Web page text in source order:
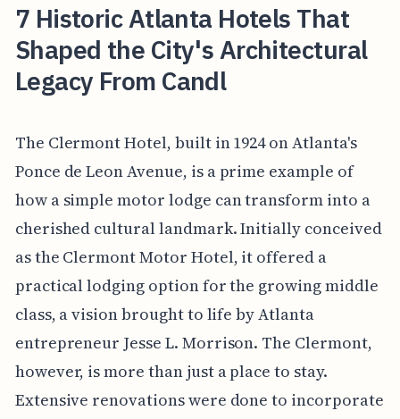
7 Historic Atlanta Hotels That
Shaped the City's Architectural
Legacy From Candl
The Clermont Hotel, built in 1924 on Atlanta's
Ponce de Leon Avenue, is a prime example of
how a simple motor lodge can transform into a
cherished cultural landmark. Initially conceived
as the Clermont Motor Hotel, it offered a
practical lodging option for the growing middle
class, a vision brought to life by Atlanta
entrepreneur Jesse L. Morrison. The Clermont,
however, is more than just a place to stay.
Extensive renovations were done to incorporate